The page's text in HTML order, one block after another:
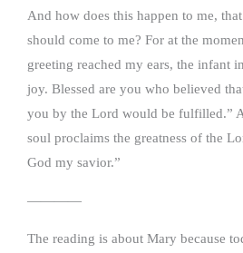
And how does this happen to me,
should come to me? For at the
greeting reached my ears, the infant
joy. Blessed are you who believed
you by the Lord would be fulfilled.”
soul proclaims the greatness of the
God my savior.”
————
The reading is about Mary because